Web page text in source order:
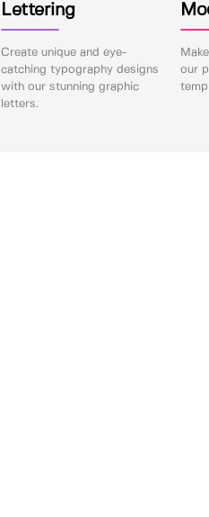
Lettering
Create unique and eye-
catching typography designs
with our stunning graphic
letters.
our